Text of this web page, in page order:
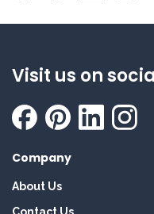
Visit us on
Company
About Us